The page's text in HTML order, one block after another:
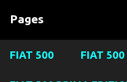
ABARTH, FIAT 500L,
SPIDER MODELS
Pages
FIAT 500 FIAT 500